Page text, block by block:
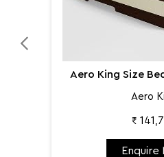
Aero King Size
Aero
₹
Enquire